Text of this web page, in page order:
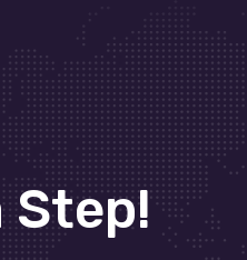
Step!